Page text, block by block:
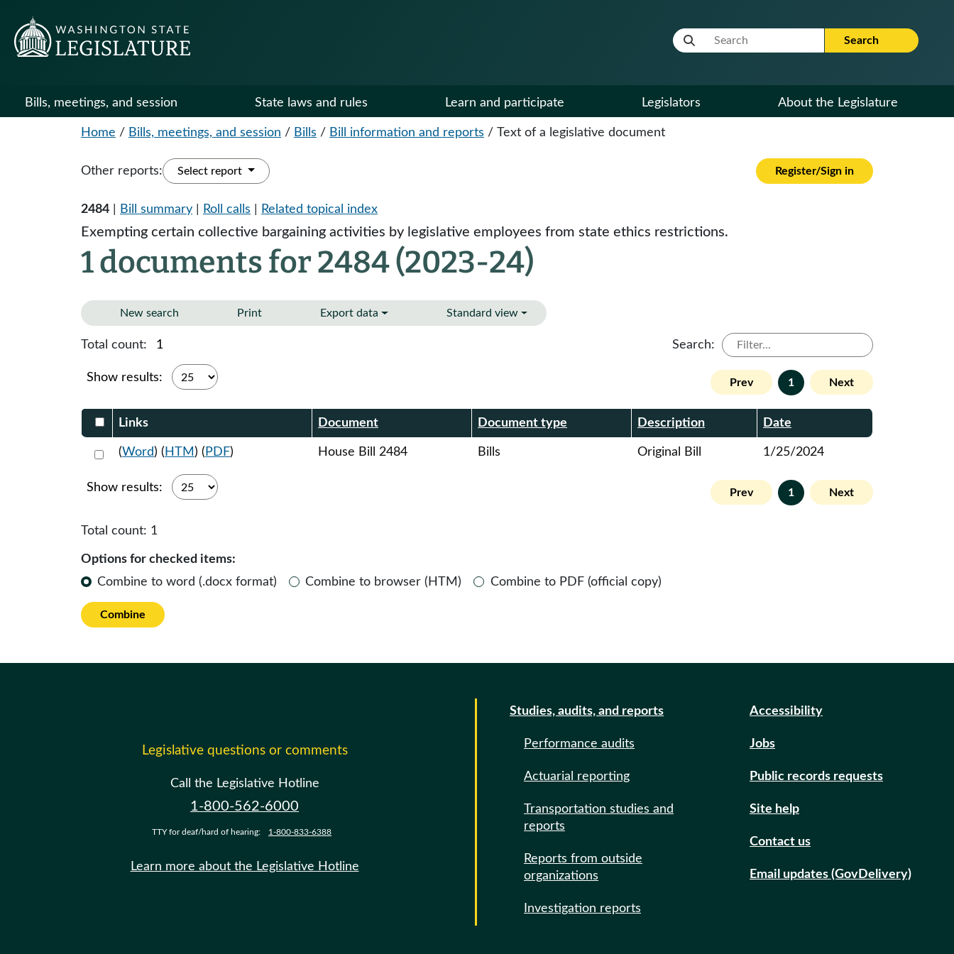
Website Search Term Search
Bills, meetings, and session State laws and rules Learn and participate Legislators About the Legislature
Home / Bills, meetings, and session / Bills / Bill information and reports / Text of a legislative document
Other reports: Select report Register/Sign in
2484 Bill summary Roll calls Related topical index
Exempting certain collective bargaining activities by legislative employees from state ethics restrictions.
1 documents for 2484 (2023-24)
New search Print Export data Standard view
Total count: 1 Search:
Show results: Prev 1 Next
Select DocumentsReportTable-header
Links Document Document type Description Date
Select 1160484:1160485:1160486
(Word) ( HTM ) ( PDF) House Bill 2484 Bills Original Bill 1/25/2024
Show results: Prev 1 Next
Total count: 1
Options for checked items:
Combine to word (.docx format)
Combine to browser (HTM) Combine to PDF (official copy)
Combine
Legislative questions or comments
Call the Legislative Hotline
1-800-562-6000
TTY for deaf/hard of hearing: 1-800-833-6388
Learn more about the Legislative Hotline
Studies, audits, and reports
Performance audits
Actuarial reporting
Transportation studies and
reports
Reports from outside
organizations
Investigation reports
Accessibility
Jobs
Public records requests
Site help
Contact us
Email updates (GovDelivery)